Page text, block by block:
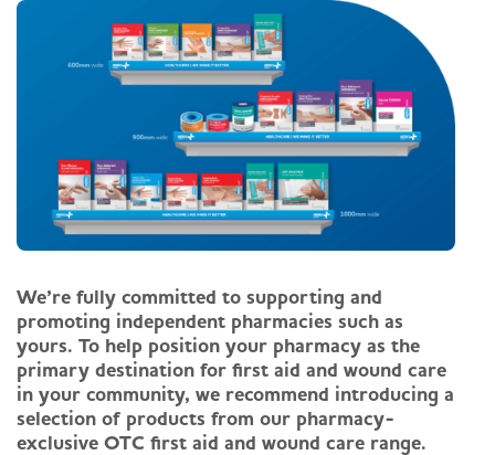
We’re fully committed to supporting and
promoting independent pharmacies such as
yours. To help position your pharmacy as the
primary destination for first aid and wound care
in your community, we recommend introducing a
selection of products from our pharmacy-
exclusive OTC first aid and wound care range.